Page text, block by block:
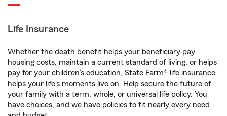
Life Insurance
Whether the death benefit helps your beneficiary pay
housing costs, maintain a current standard of living, or helps
pay for your children’s education, State Farm® life insurance
helps your life's moments live on. Help secure the future of
your family with a term, whole, or universal life policy. You
have choices, and we have policies to fit nearly every need